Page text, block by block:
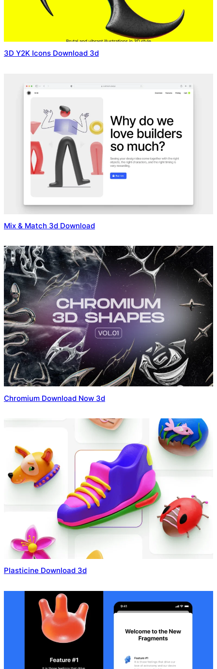
3D Y2K Icons Download 3d
Mix & Match 3d Download
Chromium Download Now 3d
Plasticine Download 3d